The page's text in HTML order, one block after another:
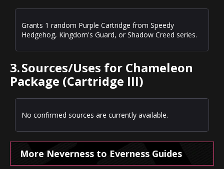
Grants 1 random Purple Cartridge from Speedy
Hedgehog, Kingdom's Guard, or Shadow Creed series.
3.Sources/Uses for Chameleon
Package (Cartridge III)
No confirmed sources are currently available.
More Neverness to Everness Guides